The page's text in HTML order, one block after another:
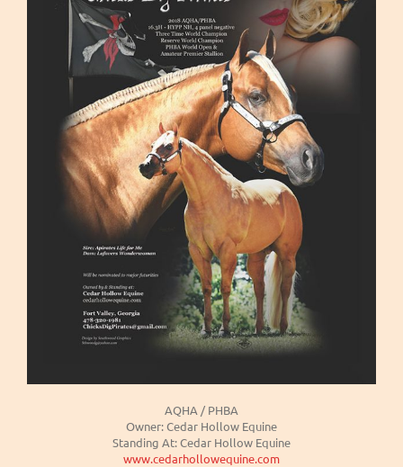
AQHA / PHBA
Owner: Cedar Hollow Equine
Standing At: Cedar Hollow Equine
www.cedarhollowequine.com